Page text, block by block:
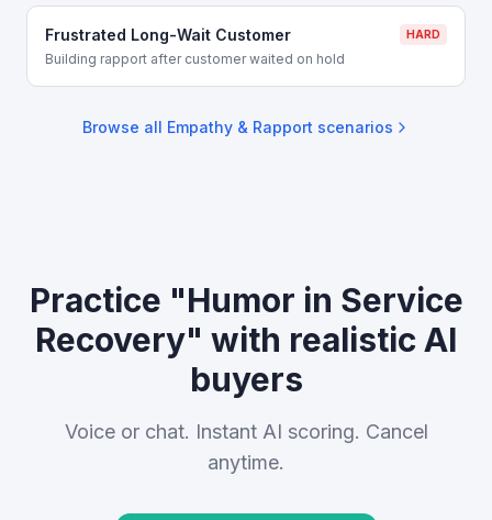
Frustrated Long-Wait Customer HARD
Building rapport after customer waited on hold
Browse all Empathy & Rapport scenarios
Practice "Humor in Service
Recovery" with realistic AI
buyers
Voice or chat. Instant AI scoring. Cancel
anytime.